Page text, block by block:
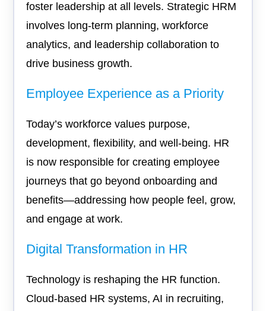
foster leadership at all levels. Strategic HRM
involves long-term planning, workforce
analytics, and leadership collaboration to
drive business growth.
Employee Experience as a Priority
Today’s workforce values purpose,
development, flexibility, and well-being. HR
is now responsible for creating employee
journeys that go beyond onboarding and
benefits—addressing how people feel, grow,
and engage at work.
Digital Transformation in HR
Technology is reshaping the HR function.
Cloud-based HR systems, AI in recruiting,